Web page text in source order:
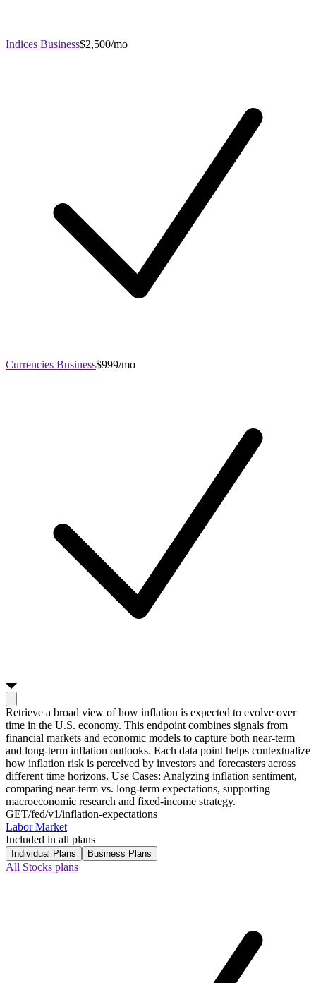
Indices Business$2,500/mo
Currencies Business$999/mo
Retrieve a broad view of how inflation is expected to evolve over
time in the U.S. economy. This endpoint combines signals from
financial markets and economic models to capture both near-term
and long-term inflation outlooks. Each data point helps contextualize
how inflation risk is perceived by investors and forecasters across
different time horizons. Use Cases: Analyzing inflation sentiment,
comparing near-term vs. long-term expectations, supporting
macroeconomic research and fixed-income strategy.
GET/fed/v1/inflation-expectations
Labor Market
Included in all plans
Individual Plans Business Plans
All Stocks plans